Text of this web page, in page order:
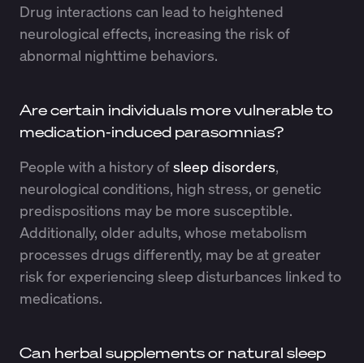
Drug interactions can lead to heightened
neurological effects, increasing the risk of
abnormal nighttime behaviors.
Are certain individuals more vulnerable to
medication-induced parasomnias?
People with a history ofsleep disorders,
neurological conditions, high stress, or genetic
predispositions may be more susceptible.
Additionally, older adults, whose metabolism
processes drugs differently, may be at greater
risk for experiencing sleep disturbances linked to
medications.
Can herbal supplements or natural sleep